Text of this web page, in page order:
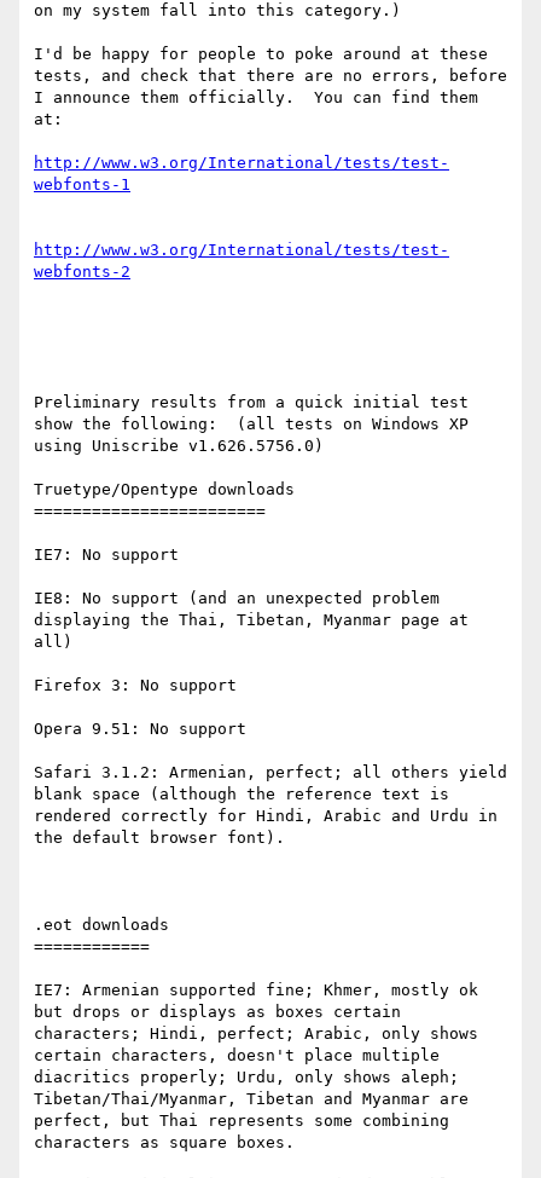
on my system fall into this category.)
I'd be happy for people to poke around at these
tests, and check that there are no errors, before
I announce them officially.  You can find them
at:
http://www.w3.org/International/tests/test-
http://www.w3.org/International/tests/test-
Preliminary results from a quick initial test
show the following:  (all tests on Windows XP
using Uniscribe v1.626.5756.0)
Truetype/Opentype downloads
========================
IE7: No support
IE8: No support (and an unexpected problem
displaying the Thai, Tibetan, Myanmar page at
all)
Firefox 3: No support
Opera 9.51: No support
Safari 3.1.2: Armenian, perfect; all others yield
blank space (although the reference text is
rendered correctly for Hindi, Arabic and Urdu in
the default browser font).
.eot downloads
============
IE7: Armenian supported fine; Khmer, mostly ok
but drops or displays as boxes certain
characters; Hindi, perfect; Arabic, only shows
certain characters, doesn't place multiple
diacritics properly; Urdu, only shows aleph;
Tibetan/Thai/Myanmar, Tibetan and Myanmar are
perfect, but Thai represents some combining
characters as square boxes.